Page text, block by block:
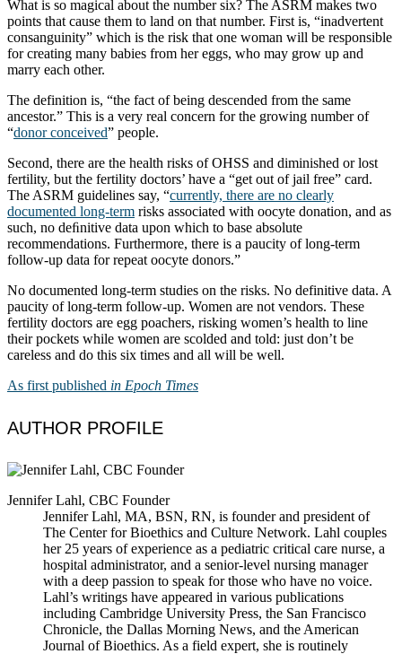
What is so magical about the number six? The ASRM makes two
points that cause them to land on that number. First is, “inadvertent
consanguinity” which is the risk that one woman will be responsible
for creating many babies from her eggs, who may grow up and
marry each other.
The definition is, “the fact of being descended from the same
ancestor.” This is a very real concern for the growing number of
“donor conceived” people.
Second, there are the health risks of OHSS and diminished or lost
fertility, but the fertility doctors’ have a “get out of jail free” card.
The ASRM guidelines say, “currently, there are no clearly
documented long-term risks associated with oocyte donation, and as
such, no deﬁnitive data upon which to base absolute
recommendations. Furthermore, there is a paucity of long-term
follow-up data for repeat oocyte donors.”
No documented long-term studies on the risks. No definitive data. A
paucity of long-term follow-up. Women are not vendors. These
fertility doctors are egg poachers, risking women’s health to line
their pockets while women are scolded and told: just don’t be
careless and do this six times and all will be well.
As first published in Epoch Times
AUTHOR PROFILE
Jennifer Lahl, CBC Founder
Jennifer Lahl, MA, BSN, RN, is founder and president of
The Center for Bioethics and Culture Network. Lahl couples
her 25 years of experience as a pediatric critical care nurse, a
hospital administrator, and a senior-level nursing manager
with a deep passion to speak for those who have no voice.
Lahl’s writings have appeared in various publications
including Cambridge University Press, the San Francisco
Chronicle, the Dallas Morning News, and the American
Journal of Bioethics. As a field expert, she is routinely